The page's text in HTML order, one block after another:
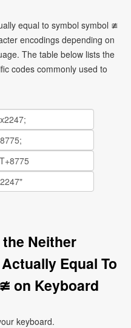
equal to symbol symbol ≇
encodings depending on
The table below lists the
codes commonly used to
Neither
Equal To
on Keyboard
keyboard.